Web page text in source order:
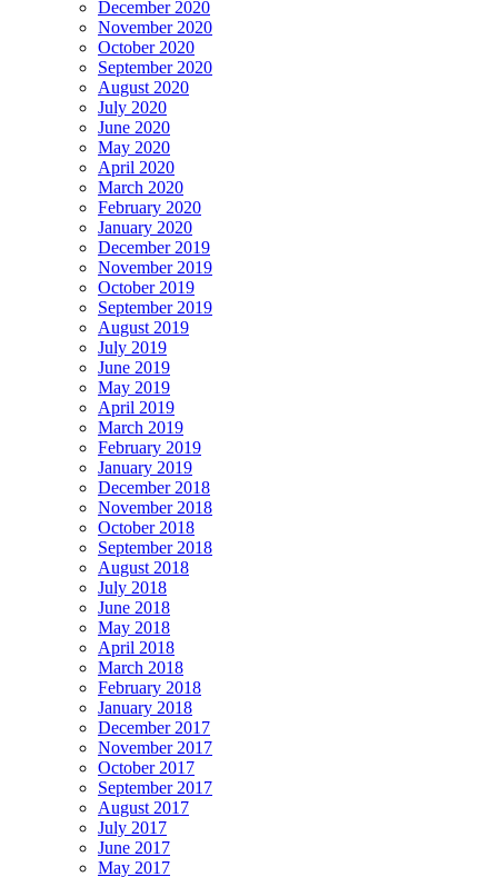
December 2020
November 2020
October 2020
September 2020
August 2020
July 2020
June 2020
May 2020
April 2020
March 2020
February 2020
January 2020
December 2019
November 2019
October 2019
September 2019
August 2019
July 2019
June 2019
May 2019
April 2019
March 2019
February 2019
January 2019
December 2018
November 2018
October 2018
September 2018
August 2018
July 2018
June 2018
May 2018
April 2018
March 2018
February 2018
January 2018
December 2017
November 2017
October 2017
September 2017
August 2017
July 2017
June 2017
May 2017